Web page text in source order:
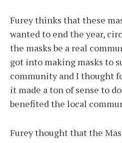
Furey thinks that these
wanted to end the year,
the masks be a real
got into making masks to
community and I thought
it made a ton of sense to
benefited the local
Furey thought that the